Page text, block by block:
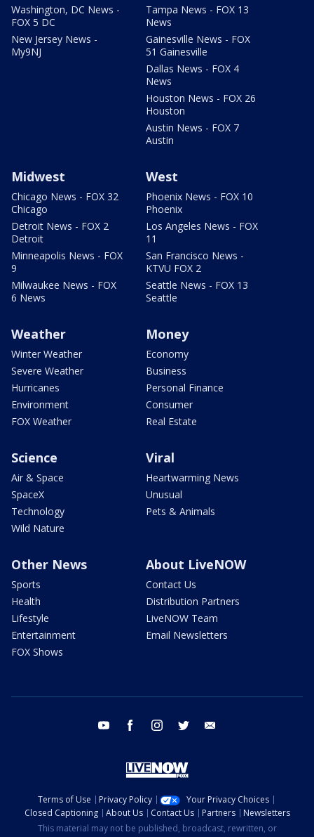
Washington, DC News -
FOX 5 DC
New Jersey News -
My9NJ
Tampa News - FOX 13
News
Gainesville News - FOX
51 Gainesville
Dallas News - FOX 4
News
Houston News - FOX 26
Houston
Austin News - FOX 7
Austin
Midwest
Chicago News - FOX 32
Chicago
Detroit News - FOX 2
Detroit
Minneapolis News - FOX
9
Milwaukee News - FOX
6 News
West
Phoenix News - FOX 10
Phoenix
Los Angeles News - FOX
11
San Francisco News -
KTVU FOX 2
Seattle News - FOX 13
Seattle
Weather
Winter Weather
Severe Weather
Hurricanes
Environment
FOX Weather
Money
Economy
Business
Personal Finance
Consumer
Real Estate
Science
Air & Space
SpaceX
Technology
Wild Nature
Viral
Heartwarming News
Unusual
Pets & Animals
Other News
Sports
Health
Lifestyle
Entertainment
FOX Shows
About LiveNOW
Contact Us
Distribution Partners
LiveNOW Team
Email Newsletters
youtube facebook instagram twitter
Terms of Use Privacy Policy
Your Privacy Choices
Closed Captioning
About Us Contact Us Partners
Newsletters
This material may not be published, broadcast, rewritten, or